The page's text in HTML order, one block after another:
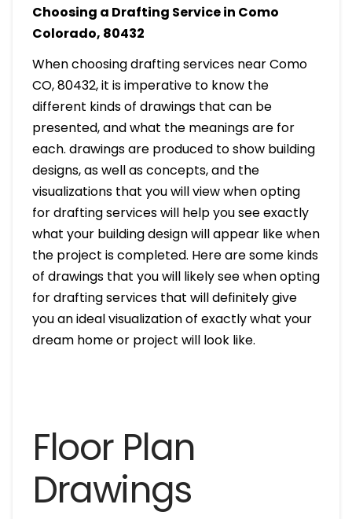
Choosing a Drafting Service in Como
Colorado, 80432
When choosing drafting services near Como
CO, 80432, it is imperative to know the
different kinds of drawings that can be
presented, and what the meanings are for
each. drawings are produced to show building
designs, as well as concepts, and the
visualizations that you will view when opting
for drafting services will help you see exactly
what your building design will appear like when
the project is completed. Here are some kinds
of drawings that you will likely see when opting
for drafting services that will definitely give
you an ideal visualization of exactly what your
dream home or project will look like.
Floor Plan
Drawings